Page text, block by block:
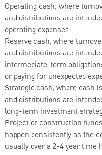
Operating cash, where
and distributions are
operating expenses
Reserve cash, where
and distributions are
intermediate-term
or paying for unexpected
Strategic cash, where cash
and distributions are
long-term investment
Project or construction
happen consistently as the
usually over a 2-4 year time